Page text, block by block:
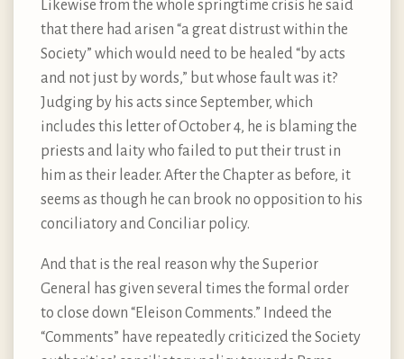
Likewise from the whole springtime crisis he said
that there had arisen “a great distrust within the
Society” which would need to be healed “by acts
and not just by words,” but whose fault was it?
Judging by his acts since September, which
includes this letter of October 4, he is blaming the
priests and laity who failed to put their trust in
him as their leader. After the Chapter as before, it
seems as though he can brook no opposition to his
conciliatory and Conciliar policy.
And that is the real reason why the Superior
General has given several times the formal order
to close down “Eleison Comments.” Indeed the
“Comments” have repeatedly criticized the Society